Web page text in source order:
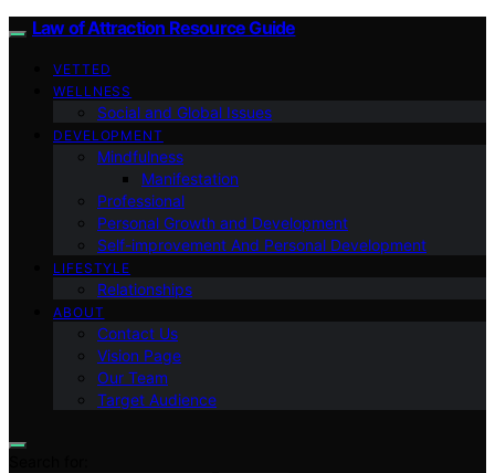
Law of Attraction Resource Guide
VETTED
WELLNESS
Social and Global Issues
DEVELOPMENT
Mindfulness
Manifestation
Professional
Personal Growth and Development
Self-improvement And Personal Development
LIFESTYLE
Relationships
ABOUT
Contact Us
Vision Page
Our Team
Target Audience